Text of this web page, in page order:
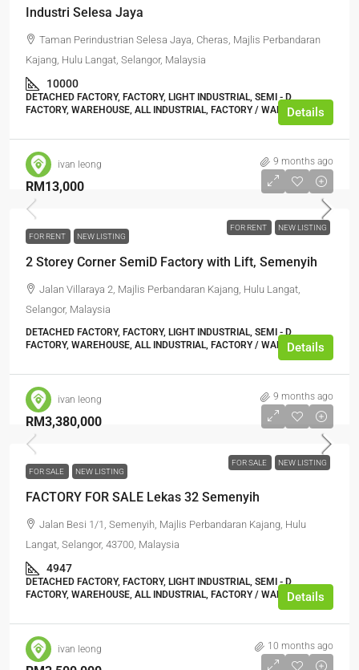
Industri Selesa Jaya
Taman Perindustrian Selesa Jaya, Cheras, Majlis Perbandaran
Kajang, Hulu Langat, Selangor, Malaysia
10000
DETACHED FACTORY, FACTORY, LIGHT INDUSTRIAL, SEMI - D
FACTORY, WAREHOUSE, ALL INDUSTRIAL, FACTORY / WAREHOUSE
Details
ivan leong 9 months ago
FOR RENT NEW LISTING
RM13,000
FOR RENT NEW LISTING
2 Storey Corner SemiD Factory with Lift, Semenyih
Jalan Villaraya 2, Majlis Perbandaran Kajang, Hulu Langat,
Selangor, Malaysia
DETACHED FACTORY, FACTORY, LIGHT INDUSTRIAL, SEMI - D
FACTORY, WAREHOUSE, ALL INDUSTRIAL, FACTORY / WAREHOUSE
Details
ivan leong 9 months ago
FOR SALE NEW LISTING
RM3,380,000
FOR SALE NEW LISTING
FACTORY FOR SALE Lekas 32 Semenyih
Jalan Besi 1/1, Semenyih, Majlis Perbandaran Kajang, Hulu
Langat, Selangor, 43700, Malaysia
4947
DETACHED FACTORY, FACTORY, LIGHT INDUSTRIAL, SEMI - D
FACTORY, WAREHOUSE, ALL INDUSTRIAL, FACTORY / WAREHOUSE
Details
ivan leong 10 months ago